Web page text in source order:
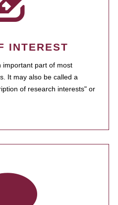
INTEREST
important part of most
It may also be called a
of research interests" or